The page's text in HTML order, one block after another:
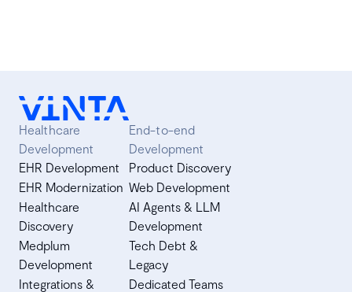
Healthcare
Development
EHR Development
EHR Modernization
Healthcare
Discovery
Medplum
Development
Integrations &
End-to-end
Development
Product Discovery
Web Development
AI Agents & LLM
Development
Tech Debt &
Legacy
Dedicated Teams